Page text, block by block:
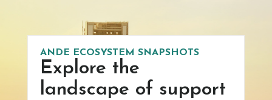
ANDE ECOSYSTEM SNAPSHOTS
Explore the
landscape of support